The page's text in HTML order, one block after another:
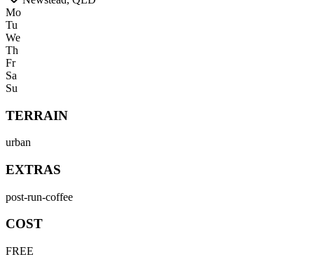
Mo
Tu
We
Th
Fr
Sa
Su
TERRAIN
urban
EXTRAS
post-run-coffee
COST
FREE